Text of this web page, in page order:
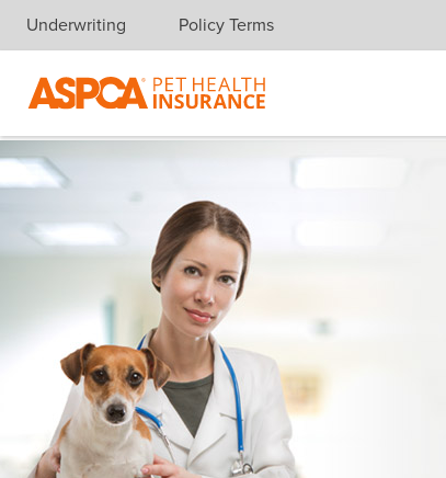
Skip navigation
Underwriting Policy Terms